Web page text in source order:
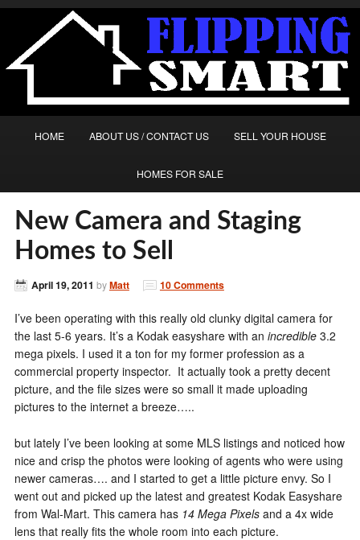
HOME ABOUT US / CONTACT US SELL YOUR HOUSE
HOMES FOR SALE
New Camera and Staging
Homes to Sell
April 19, 2011 byMatt 10 Comments
I’ve been operating with this really old clunky digital camera for
the last 5-6 years. It’s a Kodak easyshare with an incredible3.2
mega pixels. I used it a ton for my former profession as a
commercial property inspector. It actually took a pretty decent
picture, and the file sizes were so small it made uploading
pictures to the internet a breeze…..
but lately I’ve been looking at some MLS listings and noticed how
nice and crisp the photos were looking of agents who were using
newer cameras…. and I started to get a little picture envy. So I
went out and picked up the latest and greatest Kodak Easyshare
from Wal-Mart. This camera has 14 Mega Pixelsand a 4x wide
lens that really fits the whole room into each picture.